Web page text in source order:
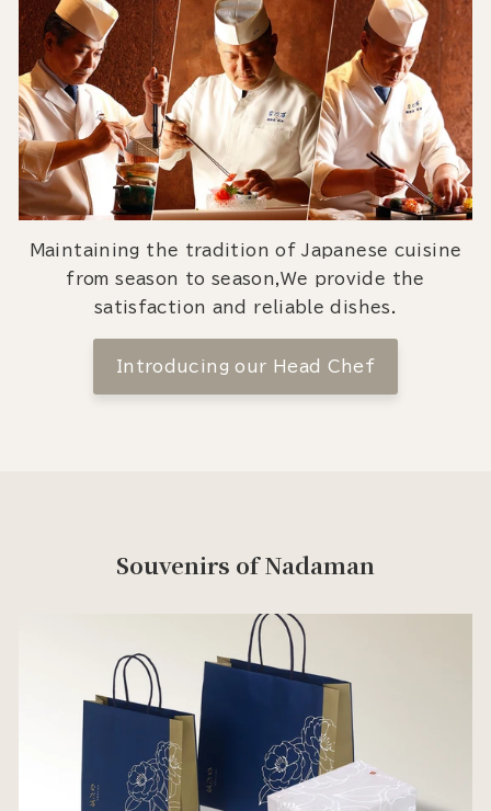
Maintaining the tradition of Japanese cuisine
from season to season,We provide the
satisfaction and reliable dishes.
Introducing our Head Chef
Souvenirs of Nadaman